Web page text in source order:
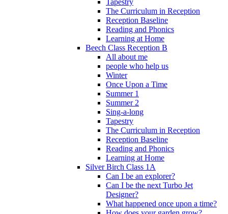
Tapestry
The Curriculum in Reception
Reception Baseline
Reading and Phonics
Learning at Home
Beech Class Reception B
All about me
people who help us
Winter
Once Upon a Time
Summer 1
Summer 2
Sing-a-long
Tapestry
The Curriculum in Reception
Reception Baseline
Reading and Phonics
Learning at Home
Silver Birch Class 1A
Can I be an explorer?
Can I be the next Turbo Jet
Designer?
What happened once upon a time?